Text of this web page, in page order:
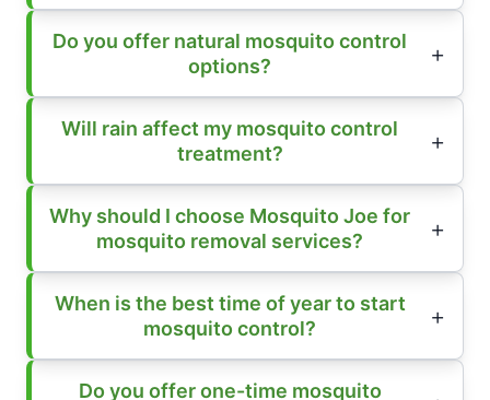
Do you offer natural mosquito control
options?
Will rain affect my mosquito control
treatment?
Why should I choose Mosquito Joe for
mosquito removal services?
When is the best time of year to start
mosquito control?
Do you offer one-time mosquito